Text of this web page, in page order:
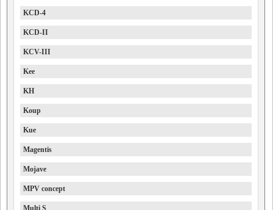
KCD-4
KCD-II
KCV-III
Kee
KH
Koup
Kue
Magentis
Mojave
MPV concept
Multi S